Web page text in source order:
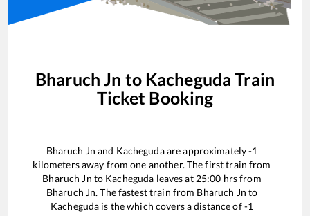
Bharuch Jn to Kacheguda Train
Ticket Booking
Bharuch Jn and Kachegudaare approximately-1
kilometers away from one another. The first train from
Bharuch Jn to Kacheguda leaves at 25:00 hrs from
Bharuch Jn. The fastest train from Bharuch Jn to
Kacheguda is thewhich covers a distance of-1